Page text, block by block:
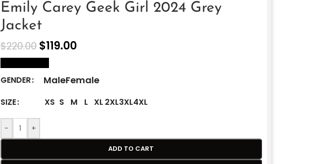
Emily Carey Geek Girl 2024 Grey
Jacket
$220.00 $119.00
GENDER MaleFemale
SIZE XS S M L XL 2XL3XL4XL
- +
ADD TO CART